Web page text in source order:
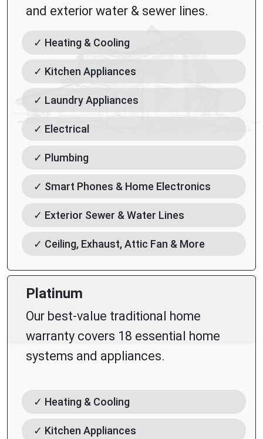
and exterior water & sewer lines.
✓ Heating & Cooling
✓ Kitchen Appliances
✓ Laundry Appliances
✓ Electrical
✓ Plumbing
✓ Smart Phones & Home Electronics
✓ Exterior Sewer & Water Lines
✓ Ceiling, Exhaust, Attic Fan & More
Platinum
Our best-value traditional home
warranty covers 18 essential home
systems and appliances.
✓ Heating & Cooling
✓ Kitchen Appliances